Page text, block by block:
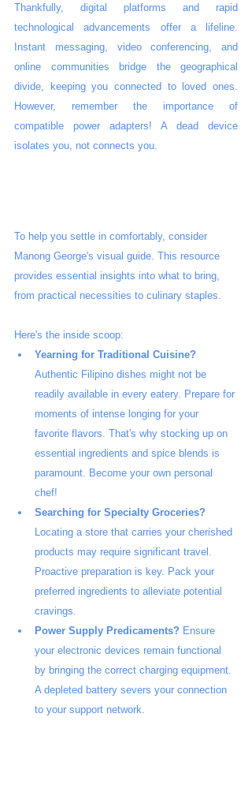
Thankfully, digital platforms and rapid
technological advancements offer a lifeline.
Instant messaging, video conferencing, and
online communities bridge the geographical
divide, keeping you connected to loved ones.
However, remember the importance of
compatible power adapters! A dead device
isolates you, not connects you.
To help you settle in comfortably, consider
Manong George's visual guide. This resource
provides essential insights into what to bring,
from practical necessities to culinary staples.
Here's the inside scoop:
Yearning for Traditional Cuisine?
Authentic Filipino dishes might not be
readily available in every eatery. Prepare for
moments of intense longing for your
favorite flavors. That's why stocking up on
essential ingredients and spice blends is
paramount. Become your own personal
chef!
Searching for Specialty Groceries?
Locating a store that carries your cherished
products may require significant travel.
Proactive preparation is key. Pack your
preferred ingredients to alleviate potential
cravings.
Power Supply Predicaments? Ensure
your electronic devices remain functional
by bringing the correct charging equipment.
A depleted battery severs your connection
to your support network.